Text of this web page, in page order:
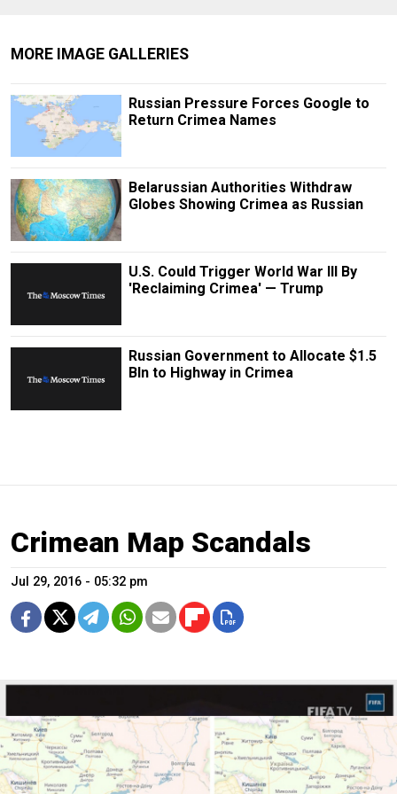
MORE IMAGE GALLERIES
Russian Pressure Forces Google to
Return Crimea Names
Belarussian Authorities Withdraw
Globes Showing Crimea as Russian
U.S. Could Trigger World War III By
'Reclaiming Crimea' — Trump
Russian Government to Allocate $1.5
Bln to Highway in Crimea
Crimean Map Scandals
Jul 29, 2016 - 05:32 pm